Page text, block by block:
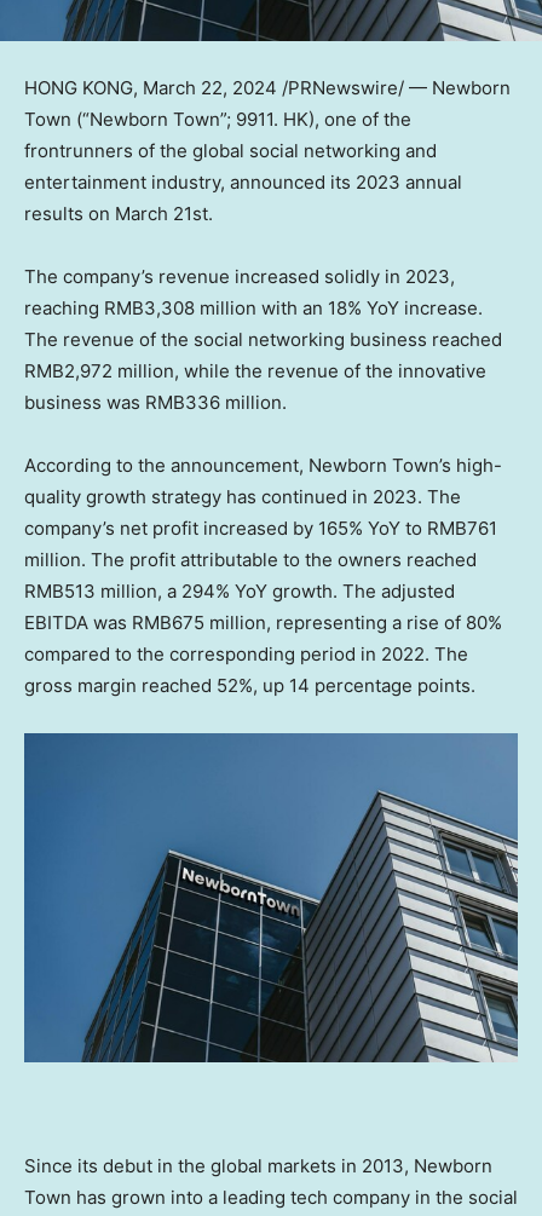
HONG KONG, March 22, 2024 /PRNewswire/ — Newborn
Town (“Newborn Town”; 9911. HK), one of the
frontrunners of the global social networking and
entertainment industry, announced its 2023 annual
results on March 21st.
The company’s revenue increased solidly in 2023,
reaching RMB3,308 million with an 18% YoY increase.
The revenue of the social networking business reached
RMB2,972 million, while the revenue of the innovative
business was RMB336 million.
According to the announcement, Newborn Town’s high-
quality growth strategy has continued in 2023. The
company’s net profit increased by 165% YoY to RMB761
million. The profit attributable to the owners reached
RMB513 million, a 294% YoY growth. The adjusted
EBITDA was RMB675 million, representing a rise of 80%
compared to the corresponding period in 2022. The
gross margin reached 52%, up 14 percentage points.
Since its debut in the global markets in 2013, Newborn
Town has grown into a leading tech company in the social